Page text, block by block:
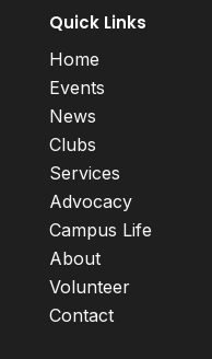
Quick Links
Home
Events
News
Clubs
Services
Advocacy
Campus Life
About
Volunteer
Contact